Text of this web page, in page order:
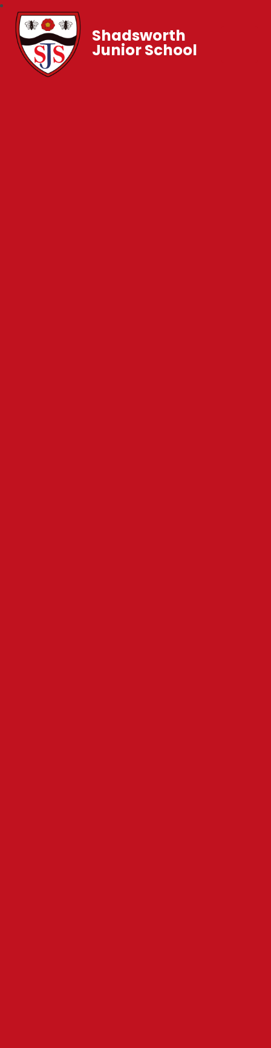
Shadsworth
Junior School